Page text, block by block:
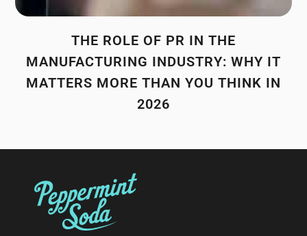
THE ROLE OF PR IN THE
MANUFACTURING INDUSTRY: WHY IT
MATTERS MORE THAN YOU THINK IN
2026